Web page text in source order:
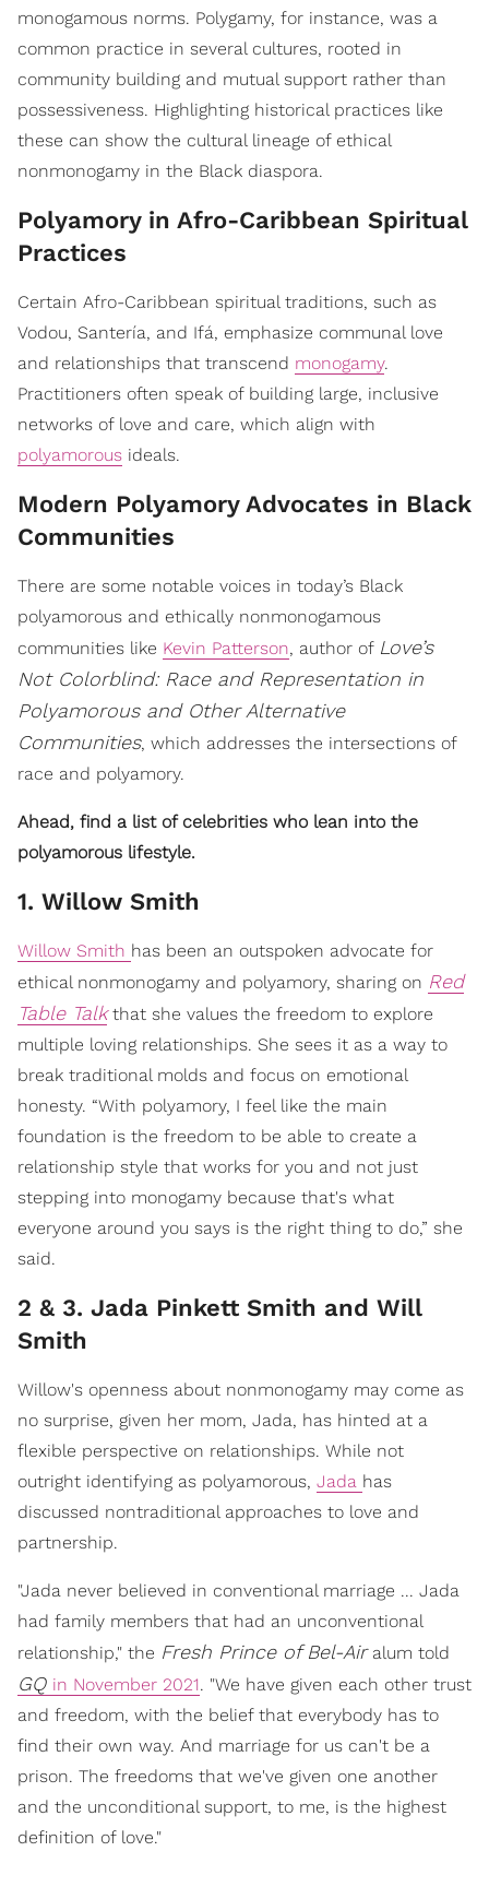
monogamous norms. Polygamy, for instance, was a
common practice in several cultures, rooted in
community building and mutual support rather than
possessiveness. Highlighting historical practices like
these can show the cultural lineage of ethical
nonmonogamy in the Black diaspora.
Polyamory in Afro-Caribbean Spiritual
Practices
Certain Afro-Caribbean spiritual traditions, such as
Vodou, Santería, and Ifá, emphasize communal love
and relationships that transcend monogamy.
Practitioners often speak of building large, inclusive
networks of love and care, which align with
polyamorous ideals.
Modern Polyamory Advocates in Black
Communities
There are some notable voices in today’s Black
polyamorous and ethically nonmonogamous
communities like Kevin Patterson, author of Love’s
Not Colorblind: Race and Representation in
Polyamorous and Other Alternative
Communities, which addresses the intersections of
race and polyamory.
Ahead, find a list of celebrities who lean into the
polyamorous lifestyle.
1. Willow Smith
Willow Smith has been an outspoken advocate for
ethical nonmonogamy and polyamory, sharing on Red
Table Talkthat she values the freedom to explore
multiple loving relationships. She sees it as a way to
break traditional molds and focus on emotional
honesty. “With polyamory, I feel like the main
foundation is the freedom to be able to create a
relationship style that works for you and not just
stepping into monogamy because that's what
everyone around you says is the right thing to do,” she
said.
2 & 3. Jada Pinkett Smith and Will
Smith
Willow's openness about nonmonogamy may come as
no surprise, given her mom, Jada, has hinted at a
flexible perspective on relationships. While not
outright identifying as polyamorous, Jada has
discussed nontraditional approaches to love and
partnership.
"Jada never believed in conventional marriage ... Jada
had family members that had an unconventional
relationship," the Fresh Prince of Bel-Airalum told
GQ in November 2021. "We have given each other trust
and freedom, with the belief that everybody has to
find their own way. And marriage for us can't be a
prison. The freedoms that we've given one another
and the unconditional support, to me, is the highest
definition of love."